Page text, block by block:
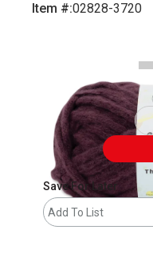
Item #:02828-3720
Save For Later
Add To List